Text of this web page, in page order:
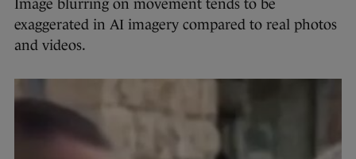
Image blurring on movement tends to be
exaggerated in AI imagery compared to real photos
and videos.